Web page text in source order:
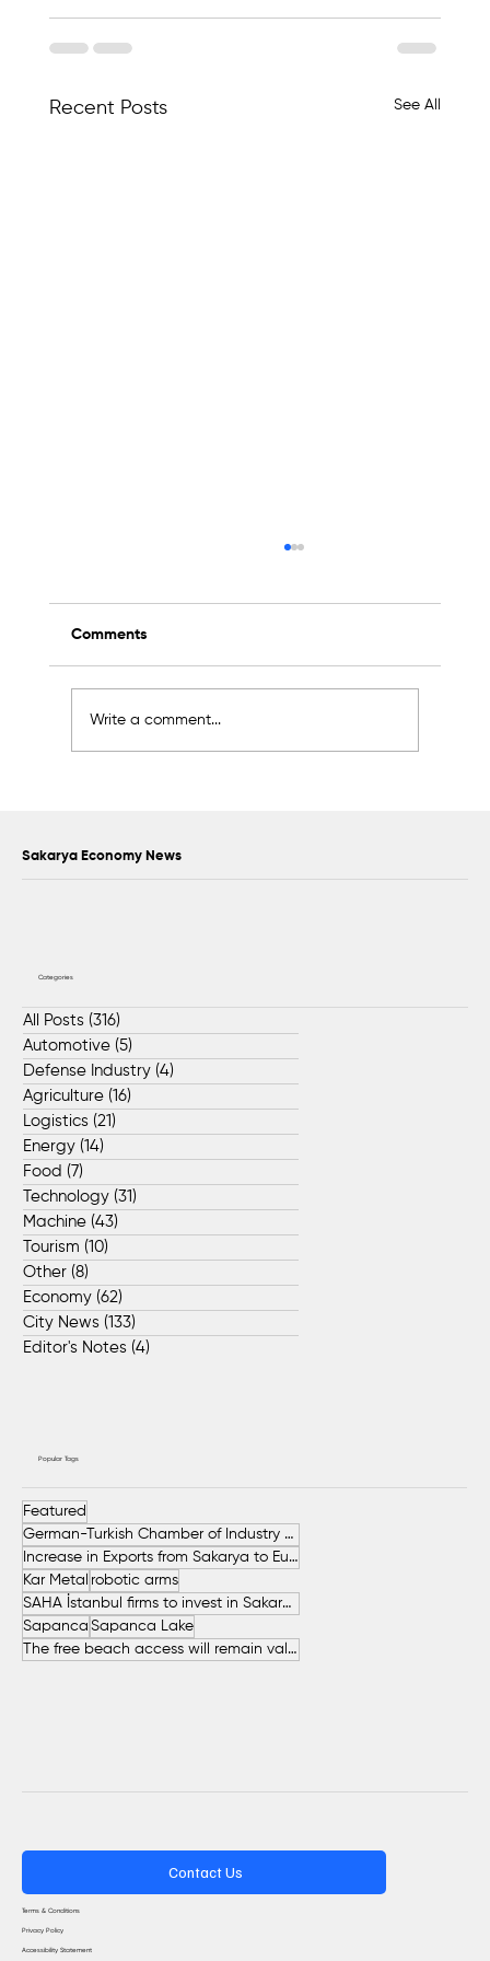
Recent Posts See All
Comments
Write a comment...
Sakarya Economy News
Categories
All Posts (316)
Automotive (5)
Defense Industry (4)
Agriculture (16)
Logistics (21)
Energy (14)
Food (7)
Technology (31)
Machine (43)
Tourism (10)
Other (8)
Economy (62)
City News (133)
Editor's Notes (4)
Popular Tags
Featured
German-Turkish Chamber of Industry and Commerce (AHK Turkey)
Increase in Exports from Sakarya to European Countries
Kar Metal robotic arms
SAHA İstanbul firms to invest in Sakarya
Sapanca Sapanca Lake
The free beach access will remain valid throughout the entire summer.
Contact Us
Terms & Conditions
Privacy Policy
Accessibility Statement